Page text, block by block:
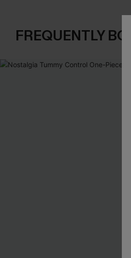
FREQUENTLY